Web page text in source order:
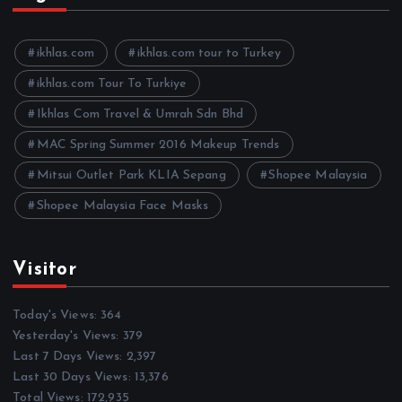
i
e
ikhlas.com ikhlas.com tour to Turkey
ikhlas.com Tour To Turkiye
Ikhlas Com Travel & Umrah Sdn Bhd
MAC Spring Summer 2016 Makeup Trends
Mitsui Outlet Park KLIA Sepang Shopee Malaysia
Shopee Malaysia Face Masks
Visitor
Today's Views: 364
Yesterday's Views: 379
Last 7 Days Views: 2,397
Last 30 Days Views: 13,376
Total Views: 172,935